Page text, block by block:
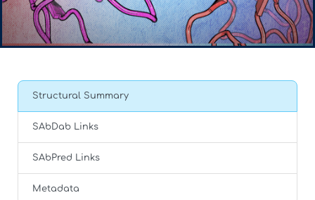
Structural Summary
SAbDab Links
SAbPred Links
Metadata